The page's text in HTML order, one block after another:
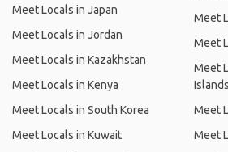
Meet Locals in Japan
Meet Locals in Jordan
Meet Locals in Kazakhstan
Meet Locals in Kenya
Meet Locals in South Korea
Meet Locals in Kuwait
Meet
Meet
Meet
Islands
Meet
Meet